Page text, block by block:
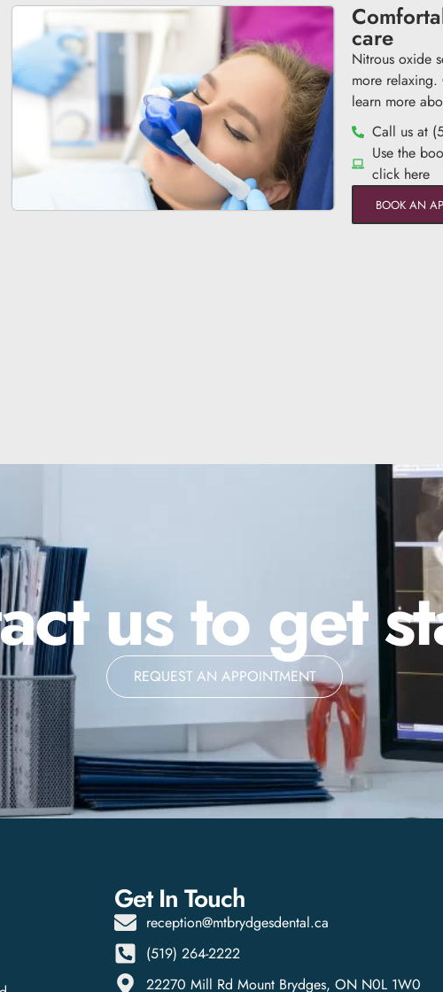
care
Nitrous oxide
more
learn more
Call us at
Use the
click here
BOOK AN
us to get
REQUEST AN APPOINTMENT
Get In Touch
reception@mtbrydgesdental.ca
(519) 264-2222
22270 Mill Rd Mount Brydges, ON N0L 1W0